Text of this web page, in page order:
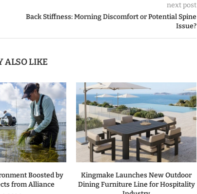
next post
Back Stiffness: Morning Discomfort or Potential Spine
Issue?
ALSO LIKE
Boosted by
from Alliance
Kingmake Launches New Outdoor
Dining Furniture Line for Hospitality